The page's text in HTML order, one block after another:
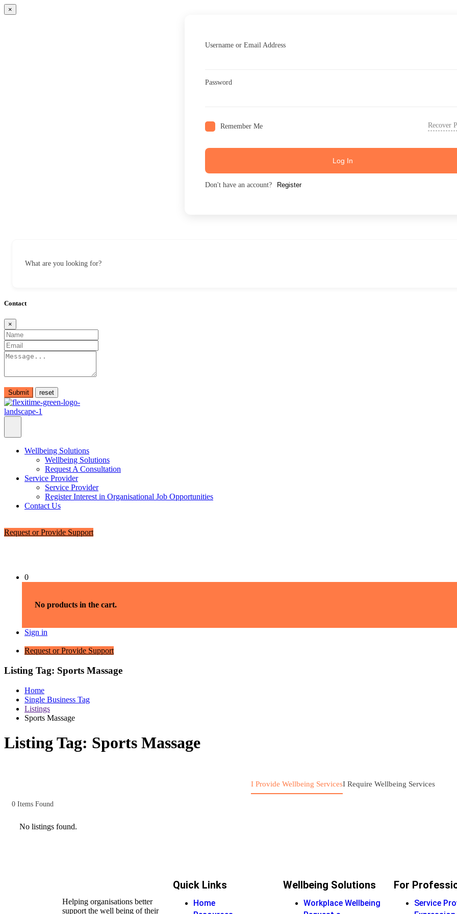
×
Username or Email Address
Password
Remember Me Recover
Log In
Don't have an account? Register
What are you looking for?
Contact
×
Submit
Wellbeing Solutions
Wellbeing Solutions
Request A Consultation
Service Provider
Service Provider
Register Interest in Organisational Job Opportunities
Contact Us
Request or Provide Support
0
No products in the cart.
Sign in
Request or Provide Support
Listing Tag: Sports Massage
Home
Single Business Tag
Listings
Sports Massage
Listing Tag: Sports Massage
I Provide Wellbeing ServicesI Require Wellbeing Services
0 Items Found
No listings found.
Helping organisations better
support the well being of their
Quick Links
Home
Wellbeing Solutions
Workplace Wellbeing
For
Service